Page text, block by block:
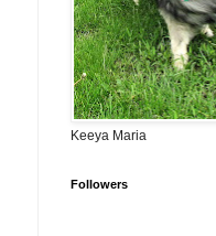
Keeya Maria
Followers